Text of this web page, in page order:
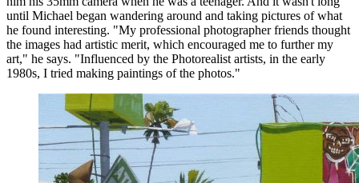
until Michael began wandering around and taking pictures of what
he found interesting. "My professional photographer friends thought
the images had artistic merit, which encouraged me to further my
art," he says. "Influenced by the Photorealist artists, in the early
1980s, I tried making paintings of the photos."